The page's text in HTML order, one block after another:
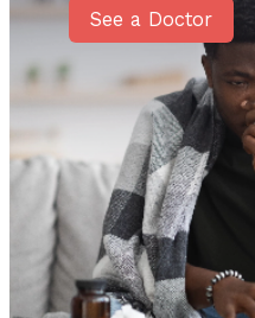
See a Doctor